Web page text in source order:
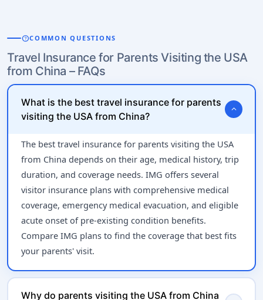
helpCOMMON QUESTIONS
Travel Insurance for Parents Visiting the USA
from China – FAQs
What is the best travel insurance for parents
visiting the USA from China?
expand_more
The best travel insurance for parents visiting the USA
from China depends on their age, medical history, trip
duration, and coverage needs. IMG offers several
visitor insurance plans with comprehensive medical
coverage, emergency medical evacuation, and eligible
acute onset of pre-existing condition benefits.
Compare IMG plans to find the coverage that best fits
your parents' visit.
Why do parents visiting the USA from China